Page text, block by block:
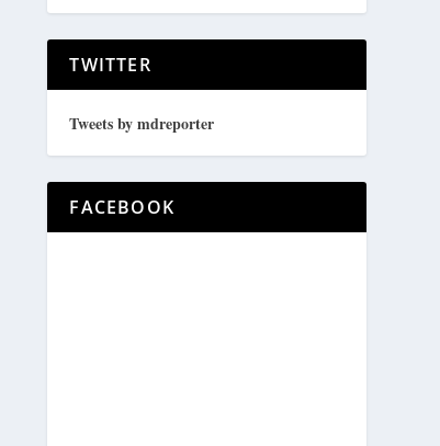
TWITTER
Tweets by mdreporter
FACEBOOK